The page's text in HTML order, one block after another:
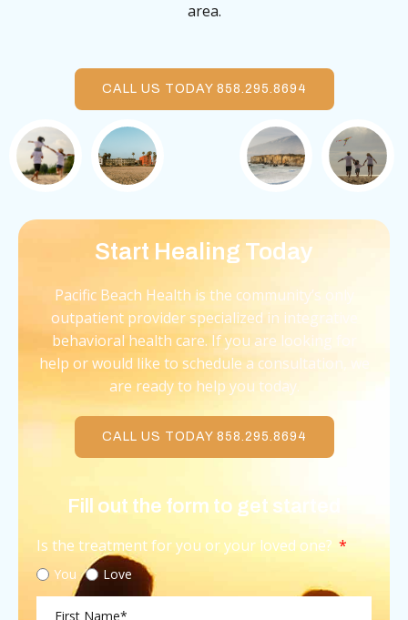
area.
CALL US TODAY 858.295.8694
Start Healing Today
Pacific Beach Health is the community’s only
outpatient provider specialized in integrative
behavioral health care. If you are looking for
help or would like to schedule a consultation, we
are ready to help you today.
CALL US TODAY 858.295.8694
Fill out the form to get started
Is the treatment for you or your loved one?
You Love